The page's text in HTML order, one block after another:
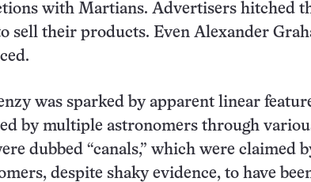
with Martians. Advertisers hitched
sell their products. Even Alexander
was sparked by apparent linear
by multiple astronomers through
dubbed “canals,” which were claimed
despite shaky evidence, to have